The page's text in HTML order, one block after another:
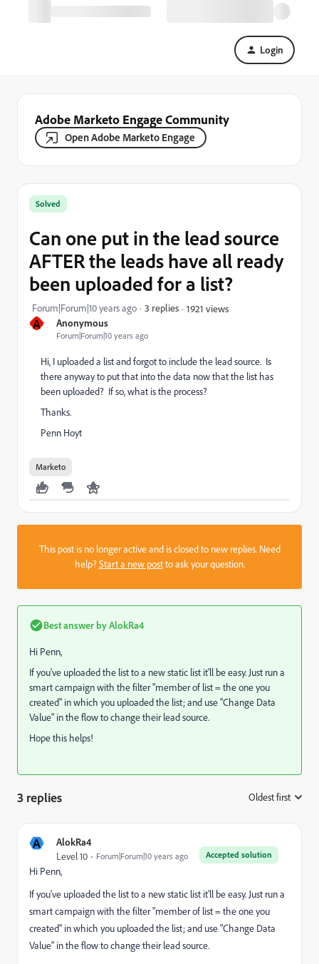
Login
Adobe Marketo Engage Community
Open Adobe Marketo Engage
A Anonymous
Forum|Forum|10 years ago
Solved
Can one put in the lead source
AFTER the leads have all ready
been uploaded for a list?
Forum|Forum|10 years ago 3 replies 1921 views
Hi, I uploaded a list and forgot to include the lead source. Is
there anyway to put that into the data now that the list has
been uploaded? If so, what is the process?
Thanks.
Penn Hoyt
Marketo
This post is no longer active and is closed to new replies. Need
help?Start a new postto ask your question.
Best answer byAlokRa4
Hi Penn,
If you've uploaded the list to a new static list it'll be easy. Just run a
smart campaign with the filter "member of list = the one you
created" in which you uploaded the list; and use "Change Data
Value" in the flow to change their lead source.
Hope this helps!
3 replies Oldest first
A AlokRa4
Accepted solution
Level 10 Forum|Forum|10 years ago
Hi Penn,
If you've uploaded the list to a new static list it'll be easy. Just run a
smart campaign with the filter "member of list = the one you
created" in which you uploaded the list; and use "Change Data
Value" in the flow to change their lead source.